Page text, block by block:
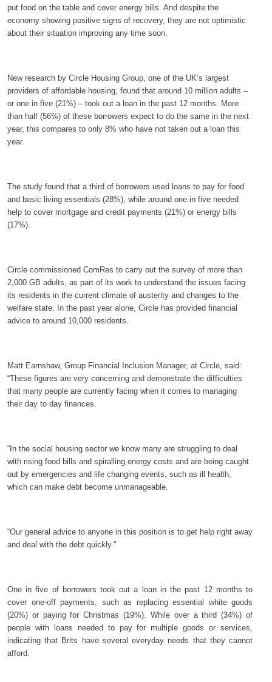
put food on the table and cover energy bills. And despite the
economy showing positive signs of recovery, they are not optimistic
about their situation improving any time soon.
New research by Circle Housing Group, one of the UK’s largest
providers of affordable housing, found that around 10 million adults –
or one in five (21%) – took out a loan in the past 12 months. More
than half (56%) of these borrowers expect to do the same in the next
year, this compares to only 8% who have not taken out a loan this
year.
The study found that a third of borrowers used loans to pay for food
and basic living essentials (28%), while around one in five needed
help to cover mortgage and credit payments (21%) or energy bills
(17%).
Circle commissioned ComRes to carry out the survey of more than
2,000 GB adults, as part of its work to understand the issues facing
its residents in the current climate of austerity and changes to the
welfare state. In the past year alone, Circle has provided financial
advice to around 10,000 residents.
Matt Earnshaw, Group Financial Inclusion Manager, at Circle, said:
“These figures are very concerning and demonstrate the difficulties
that many people are currently facing when it comes to managing
their day to day finances.
“In the social housing sector we know many are struggling to deal
with rising food bills and spiralling energy costs and are being caught
out by emergencies and life changing events, such as ill health,
which can make debt become unmanageable.
“Our general advice to anyone in this position is to get help right away
and deal with the debt quickly."
One in five of borrowers took out a loan in the past 12 months to
cover one-off payments, such as replacing essential white goods
(20%) or paying for Christmas (19%). While over a third (34%) of
people with loans needed to pay for multiple goods or services,
indicating that Brits have several everyday needs that they cannot
afford.